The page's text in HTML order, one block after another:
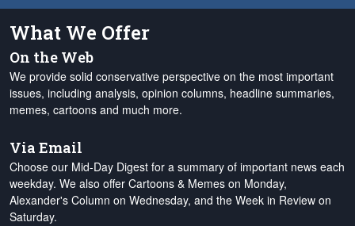
What We Offer
On the Web
We provide solid conservative perspective on the most important
issues, including analysis, opinion columns, headline summaries,
memes, cartoons and much more.
Via Email
Choose our Mid-Day Digest for a summary of important news each
weekday. We also offer Cartoons & Memes on Monday,
Alexander's Column on Wednesday, and the Week in Review on
Saturday.